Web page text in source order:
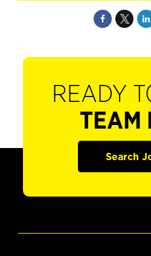
READY
TEAM
Search